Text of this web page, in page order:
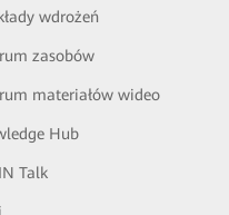
wdrożeń
zasobów
materiałów wideo
Hub
Talk